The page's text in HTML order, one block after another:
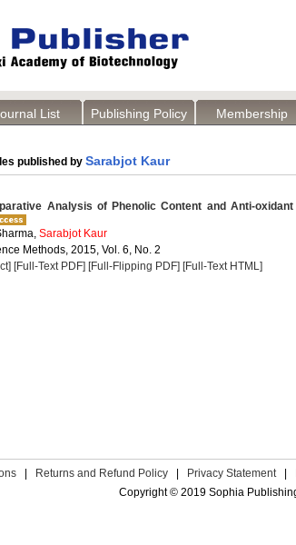
List Publishing Policy Membership
published by Sarabjot Kaur
Analysis of Phenolic Content and Anti-
Sarabjot Kaur
Methods, 2015, Vol. 6, No. 2
[Full-Text PDF] [Full-Flipping PDF] [Full-Text HTML]
Returns and Refund Policy Privacy Statement
Copyright © 2019 Sophia